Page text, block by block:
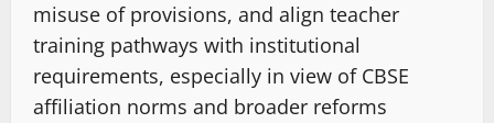
misuse of provisions, and align teacher
training pathways with institutional
requirements, especially in view of CBSE
affiliation norms and broader reforms